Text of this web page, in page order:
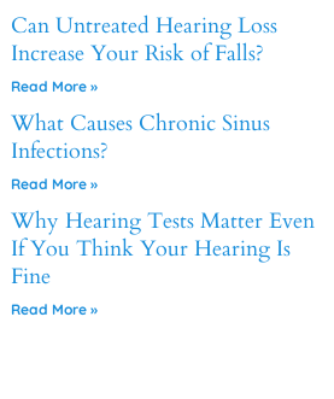
Can Untreated Hearing Loss
Increase Your Risk of Falls?
Read More »
What Causes Chronic Sinus
Infections?
Read More »
Why Hearing Tests Matter Even
If You Think Your Hearing Is
Fine
Read More »